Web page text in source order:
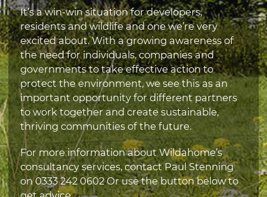
It’s a win-win situation for developers,
residents and wildlife and one we’re very
excited about. With a growing awareness of
the need for individuals, companies and
governments to take effective action to
protect the environment, we see this as an
important opportunity for different partners
to work together and create sustainable,
thriving communities of the future.
For more information about Wildahome’s
consultancy services, contact Paul Stenning
on0333 242 0602Or use the button below to